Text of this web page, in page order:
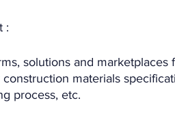
:
solutions and marketplaces
materials
process, etc.